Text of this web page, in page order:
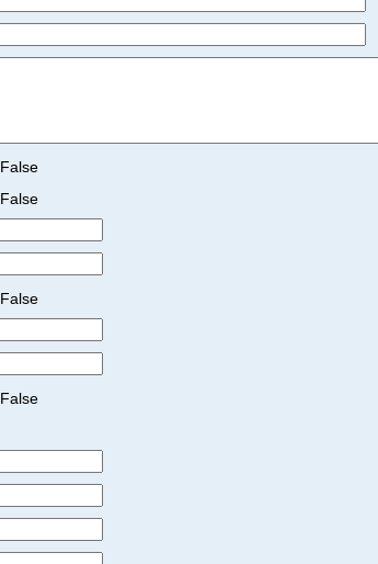
False
False
False
False